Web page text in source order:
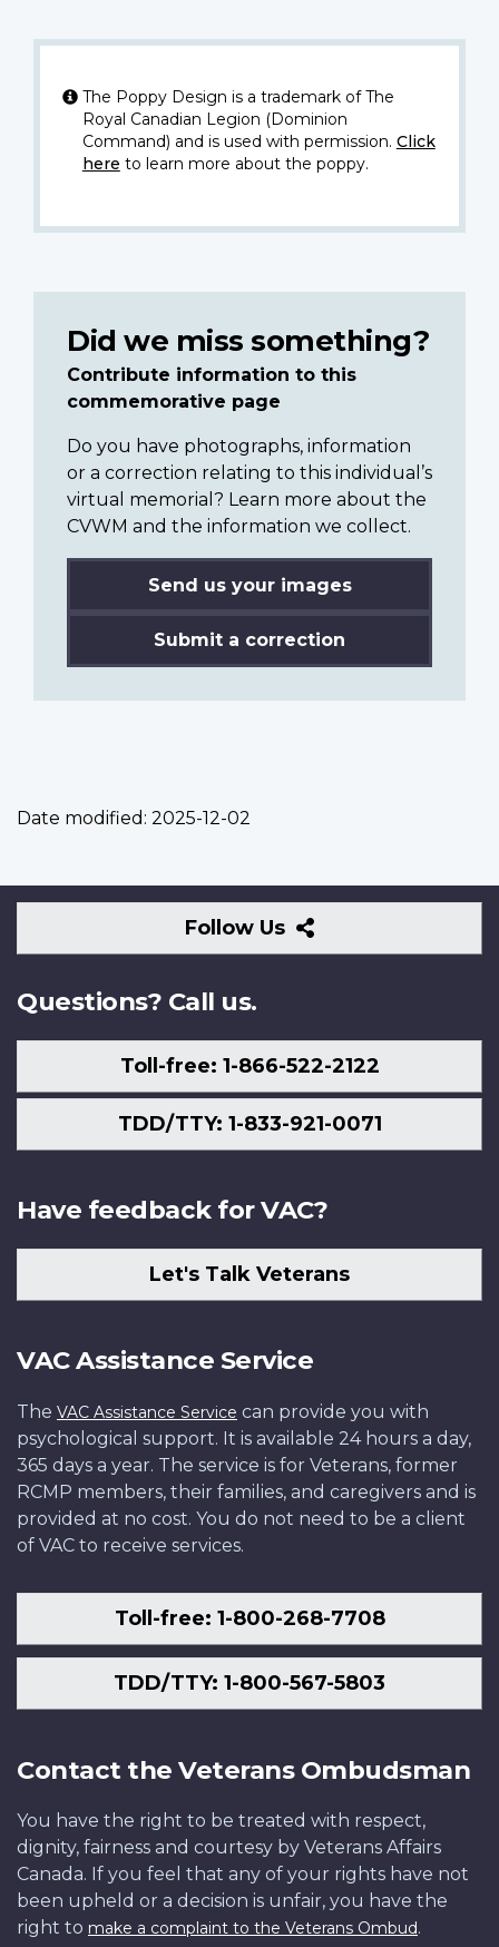
The Poppy Design is a trademark of The
Royal Canadian Legion (Dominion
Command) and is used with permission. Click
here to learn more about the poppy.
Did we miss something?
Contribute information to this
commemorative page
Do you have photographs, information
or a correction relating to this individual’s
virtual memorial? Learn more about the
CVWM and the information we collect.
Send us your images
Submit a correction
Date modified: 2025-12-02
Follow Us
Follow
Us
Questions? Call us.
Toll-free: 1-866-522-2122
TDD/TTY: 1-833-921-0071
Have feedback for VAC?
Let's Talk Veterans
VAC Assistance Service
The VAC Assistance Service can provide you with
psychological support. It is available 24 hours a day,
365 days a year. The service is for Veterans, former
RCMP members, their families, and caregivers and is
provided at no cost. You do not need to be a client
of VAC to receive services.
Toll-free: 1-800-268-7708
TDD/TTY: 1-800-567-5803
Contact the Veterans Ombudsman
You have the right to be treated with respect,
dignity, fairness and courtesy by Veterans Affairs
Canada. If you feel that any of your rights have not
been upheld or a decision is unfair, you have the
right to make a complaint to the Veterans Ombud.